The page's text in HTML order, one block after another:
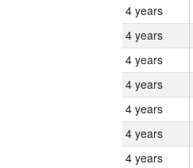
4 years
4 years
4 years
4 years
4 years
4 years
4 years